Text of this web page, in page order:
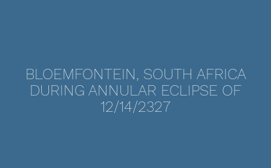
BLOEMFONTEIN, SOUTH AFRICA
DURING ANNULAR ECLIPSE OF
12/14/2327